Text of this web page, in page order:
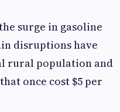
surge in gasoline
disruptions have
rural population and
once cost $5 per